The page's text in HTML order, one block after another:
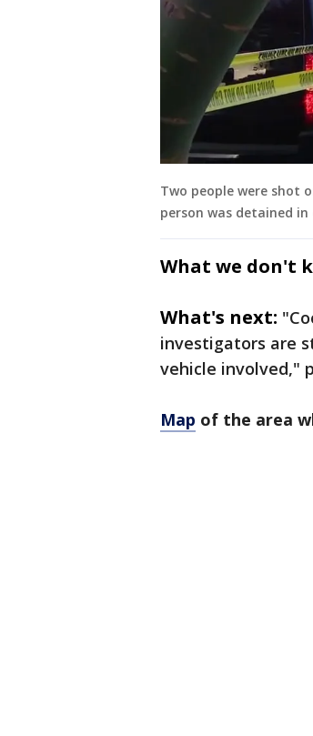
Two people were shot
person was detained
What we don't
What's next:
investigators are
vehicle involved,"
Map of the area